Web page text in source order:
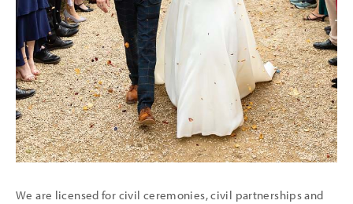
We are licensed for civil ceremonies, civil partnerships and